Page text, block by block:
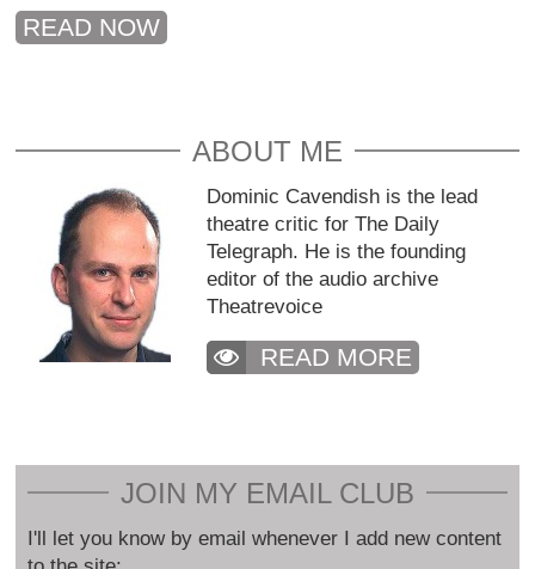
READ NOW
ABOUT ME
Dominic Cavendish is the lead
theatre critic for The Daily
Telegraph. He is the founding
editor of the audio archive
Theatrevoice
READ MORE
JOIN MY EMAIL CLUB
I'll let you know by email whenever I add new content